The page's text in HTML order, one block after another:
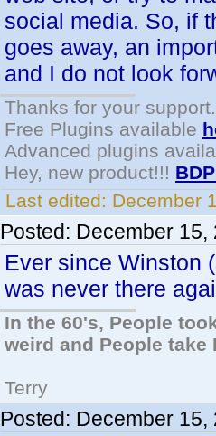
social media. So, if
goes away, an
and I do not look
Thanks for your support.
Free Plugins available
Advanced plugins
Hey, new product!!!
Last edited: December
Posted: December 15,
Ever since Winston
was never there
In the 60's, People
weird and People take
Terry
Posted: December 15,